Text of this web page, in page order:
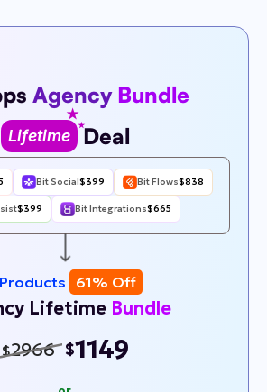
Agency
Lifetime Deal
Bundle
Bit Integrations$665
Bit Social$399 Bit Flows$838
$399
61% Off
Lifetime Bundle
$2966 $1149